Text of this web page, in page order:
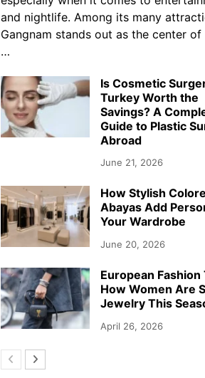
and nightlife. Among its many
Gangnam stands out as the center of
…
Is Cosmetic
Turkey Worth the
Savings? A
Guide to Plastic
Abroad
June 21, 2026
How Stylish
Abayas Add
Your Wardrobe
June 20, 2026
European Fashion
How Women Are
Jewelry This
April 26, 2026